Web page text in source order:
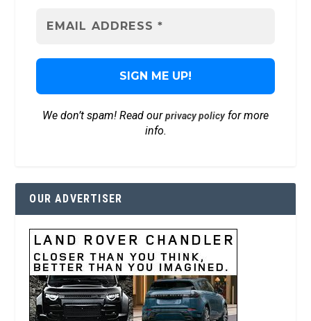
We don’t spam! Read ourprivacy policyfor more
info.
OUR ADVERTISER